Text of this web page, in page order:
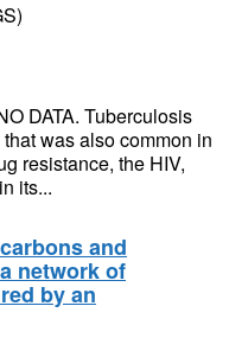
DATA. Tuberculosis
was also common in
resistance, the HIV,
its...
and
network of
by an